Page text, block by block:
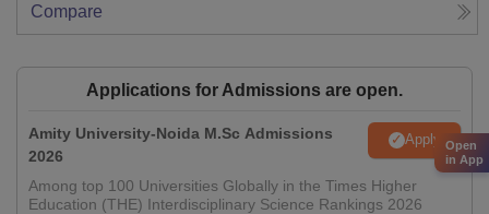
Compare
Applications for Admissions are open.
Amity University-Noida M.Sc Admissions
2026
Apply
Among top 100 Universities Globally in the Times Higher
Education (THE) Interdisciplinary Science Rankings 2026
Open
in App